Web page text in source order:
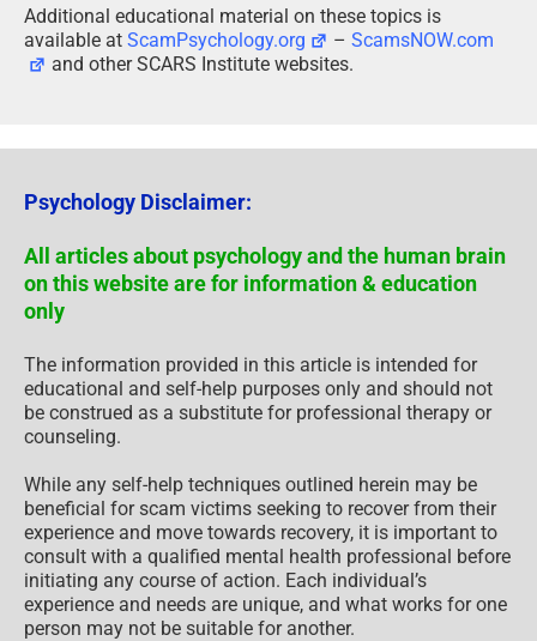
Additional educational material on these topics is
available at ScamPsychology.org –ScamsNOW.com
and other SCARS Institute websites.
Psychology Disclaimer:
All articles about psychology and the human brain
on this website are for information & education
only
The information provided in this article is intended for
educational and self-help purposes only and should not
be construed as a substitute for professional therapy or
counseling.
While any self-help techniques outlined herein may be
beneficial for scam victims seeking to recover from their
experience and move towards recovery, it is important to
consult with a qualified mental health professional before
initiating any course of action. Each individual’s
experience and needs are unique, and what works for one
person may not be suitable for another.